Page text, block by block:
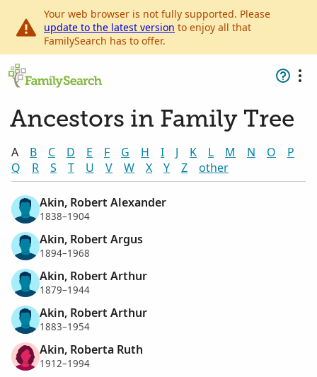
Your web browser is not fully supported. Please
update to the latest version to enjoy all that
FamilySearch has to offer.
Ancestors in Family Tree
A B C D E F G H I J K L M N O
P
Q
R S T U V W X Y Z other
Akin, Robert Alexander
1838–1904
Akin, Robert Argus
1894–1968
Akin, Robert Arthur
1879–1944
Akin, Robert Arthur
1883–1954
Akin, Roberta Ruth
1912–1994